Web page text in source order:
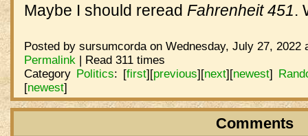
Maybe I should reread Fahrenheit 451.
Posted by sursumcorda on Wednesday, July 27, 2022
Permalink | Read 311 times
Category Politics: [first][previous][next][newest]
[newest]
Comments